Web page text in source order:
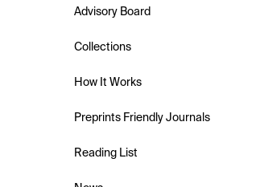
Advisory Board
Collections
How It Works
Preprints Friendly Journals
Reading List